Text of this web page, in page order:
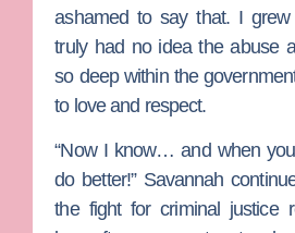
ashamed to say that. I
truly had no idea the abuse
so deep within the
to love and respect.
“Now I know… and when
do better!” Savannah
the fight for criminal justice